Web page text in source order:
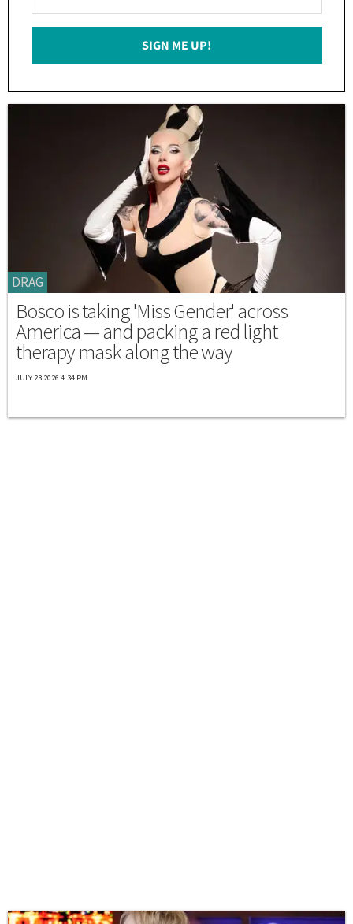
Your
Email
SIGN ME UP!
DRAG
Bosco is taking 'Miss Gender' across
America — and packing a red light
therapy mask along the way
JULY 23 2026 4:34 PM